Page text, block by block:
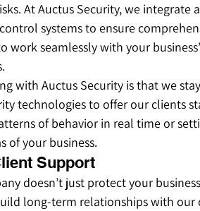
At Auctus Security, we integrate
systems to ensure
work seamlessly with your
with Auctus Security is that we
technologies to offer our clients
of behavior in real time or
of your business.
Support
doesn’t just protect your
long-term relationships with our